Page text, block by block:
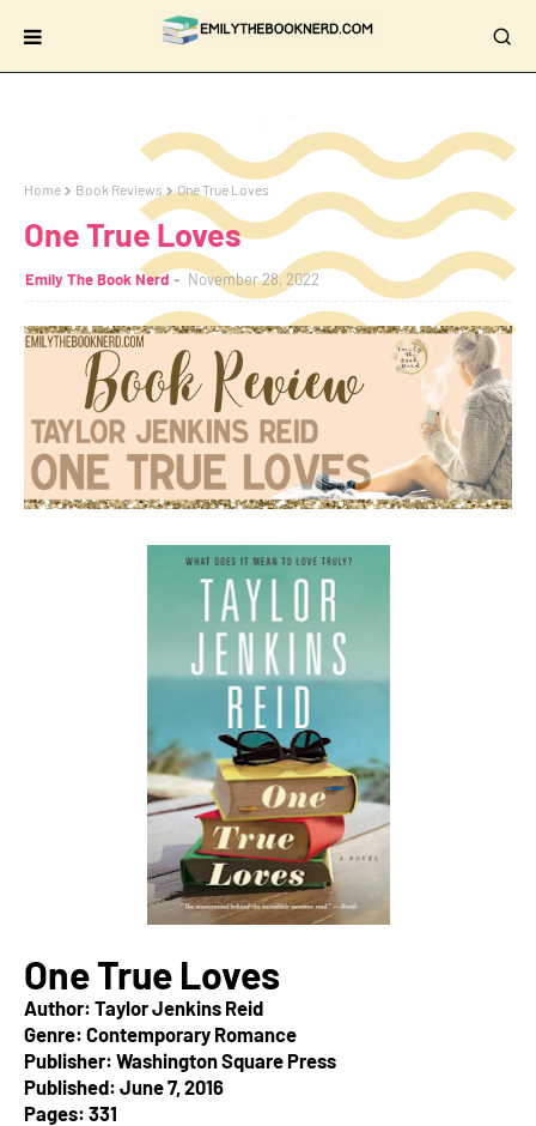
Home Book Reviews One True Loves
One True Loves
Emily The Book Nerd November 28, 2022
One True Loves
Author: Taylor Jenkins Reid
Genre: Contemporary Romance
Publisher: Washington Square Press
Published: June 7, 2016
Pages: 331